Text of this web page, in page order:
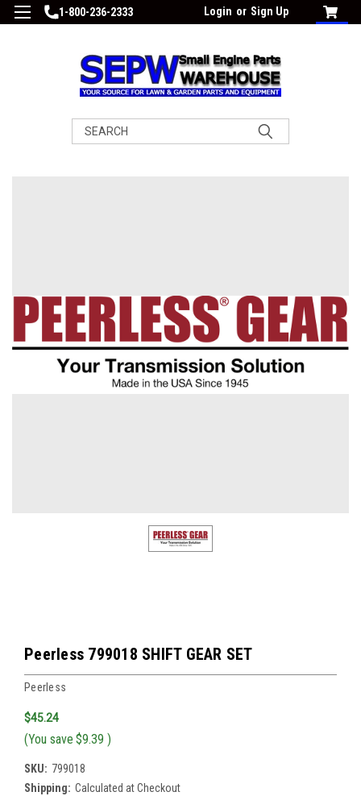
1-800-236-2333 Login or Sign Up
Search
Peerless 799018 SHIFT GEAR SET
Peerless
$45.24
(You save $9.39 )
SKU: 799018
Shipping: Calculated at Checkout